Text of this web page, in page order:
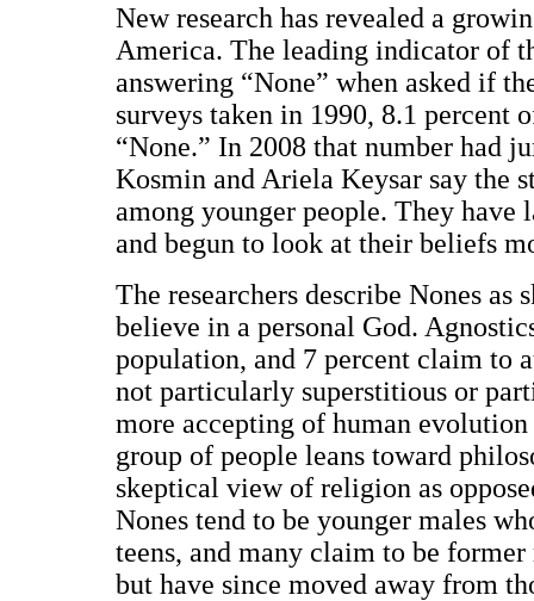
New research has revealed a
America. The leading indicator of
answering “None” when asked if
surveys taken in 1990, 8.1 percent
“None.” In 2008 that number had
Kosmin and Ariela Keysar say the
among younger people. They have
and begun to look at their beliefs
The researchers describe Nones as
believe in a personal God.
population, and 7 percent claim to
not particularly superstitious or
more accepting of human
group of people leans toward
skeptical view of religion as
Nones tend to be younger males
teens, and many claim to be
but have since moved away from